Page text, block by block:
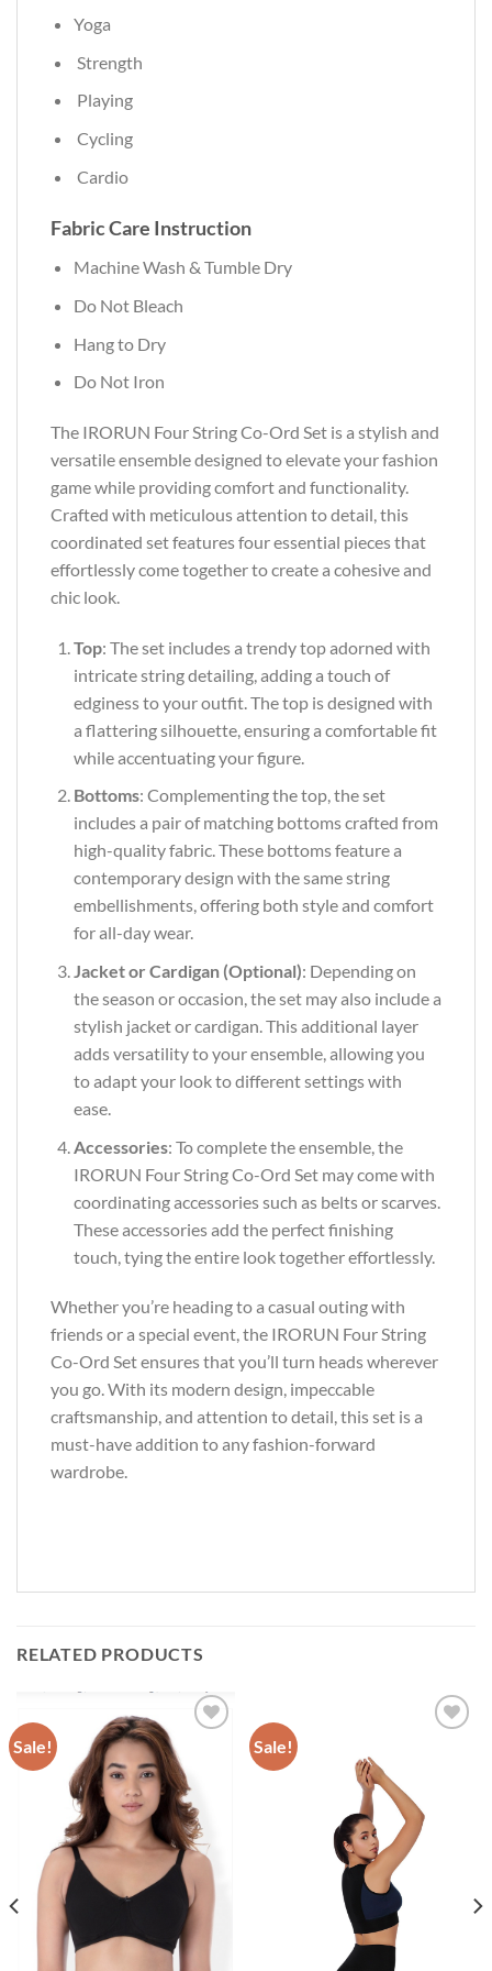
Yoga
Strength
Playing
Cycling
Cardio
Fabric Care Instruction
Machine Wash & Tumble Dry
Do Not Bleach
Hang to Dry
Do Not Iron
The IRORUN Four String Co-Ord Set is a stylish and
versatile ensemble designed to elevate your fashion
game while providing comfort and functionality.
Crafted with meticulous attention to detail, this
coordinated set features four essential pieces that
effortlessly come together to create a cohesive and
chic look.
Top: The set includes a trendy top adorned with
intricate string detailing, adding a touch of
edginess to your outfit. The top is designed with
a flattering silhouette, ensuring a comfortable fit
while accentuating your figure.
Bottoms: Complementing the top, the set
includes a pair of matching bottoms crafted from
high-quality fabric. These bottoms feature a
contemporary design with the same string
embellishments, offering both style and comfort
for all-day wear.
Jacket or Cardigan (Optional): Depending on
the season or occasion, the set may also include a
stylish jacket or cardigan. This additional layer
adds versatility to your ensemble, allowing you
to adapt your look to different settings with
ease.
Accessories: To complete the ensemble, the
IRORUN Four String Co-Ord Set may come with
coordinating accessories such as belts or scarves.
These accessories add the perfect finishing
touch, tying the entire look together effortlessly.
Whether you’re heading to a casual outing with
friends or a special event, the IRORUN Four String
Co-Ord Set ensures that you’ll turn heads wherever
you go. With its modern design, impeccable
craftsmanship, and attention to detail, this set is a
must-have addition to any fashion-forward
wardrobe.
RELATED PRODUCTS
Sale!
Add to
wishlist
Sale!